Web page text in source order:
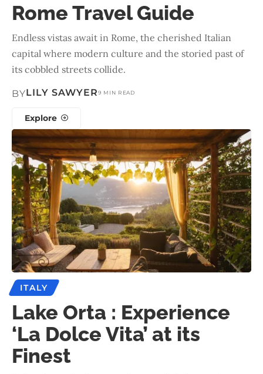
Rome Travel Guide
Endless vistas await in Rome, the cherished Italian
capital where modern culture and the storied past of
its cobbled streets collide.
BYLILY SAWYER9 MIN READ
Explore
ITALY
Lake Orta : Experience
‘La Dolce Vita’ at its
Finest